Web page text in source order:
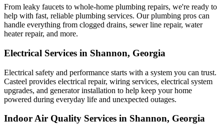
From leaky faucets to whole-home plumbing repairs, we're ready to
help with fast, reliable plumbing services. Our plumbing pros can
handle everything from clogged drains, sewer line repair, water
heater repair, and more.
Electrical Services in Shannon, Georgia
Electrical safety and performance starts with a system you can trust.
Casteel provides electrical repair, wiring services, electrical system
upgrades, and generator installation to help keep your home
powered during everyday life and unexpected outages.
Indoor Air Quality Services in Shannon, Georgia